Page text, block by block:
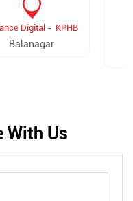
Digital - KPHB
Balanagar
With Us